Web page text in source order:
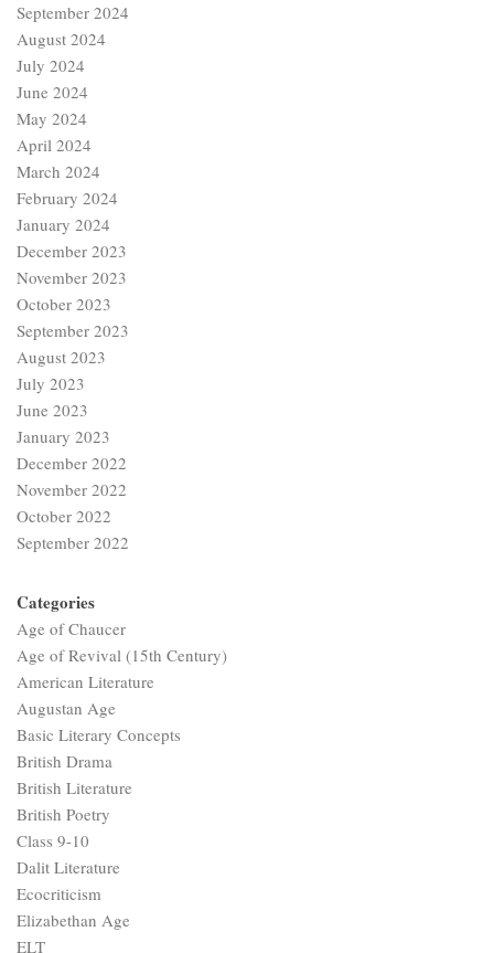
September 2024
August 2024
July 2024
June 2024
May 2024
April 2024
March 2024
February 2024
January 2024
December 2023
November 2023
October 2023
September 2023
August 2023
July 2023
June 2023
January 2023
December 2022
November 2022
October 2022
September 2022
Categories
Age of Chaucer
Age of Revival (15th Century)
American Literature
Augustan Age
Basic Literary Concepts
British Drama
British Literature
British Poetry
Class 9-10
Dalit Literature
Ecocriticism
Elizabethan Age
ELT